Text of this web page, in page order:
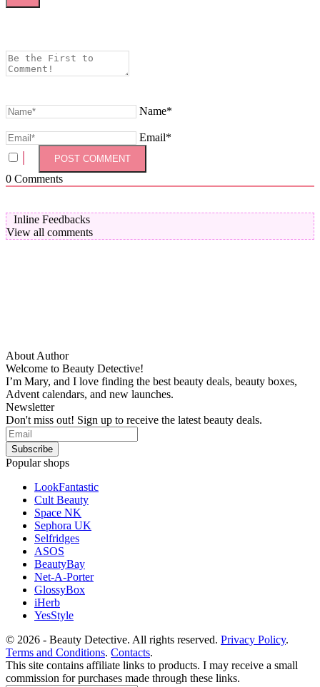
Name*
Email*
0 Comments
Inline Feedbacks
View all comments
About Author
Welcome to Beauty Detective!
I’m Mary, and I love finding the best beauty deals, beauty boxes,
Advent calendars, and new launches.
Newsletter
Don't miss out! Sign up to receive the latest beauty deals.
Popular shops
LookFantastic
Cult Beauty
Space NK
Sephora UK
Selfridges
ASOS
BeautyBay
Net-A-Porter
GlossyBox
iHerb
YesStyle
© 2026 - Beauty Detective. All rights reserved. Privacy Policy.
Terms and Conditions. Contacts.
This site contains affiliate links to products. I may receive a small
commission for purchases made through these links.